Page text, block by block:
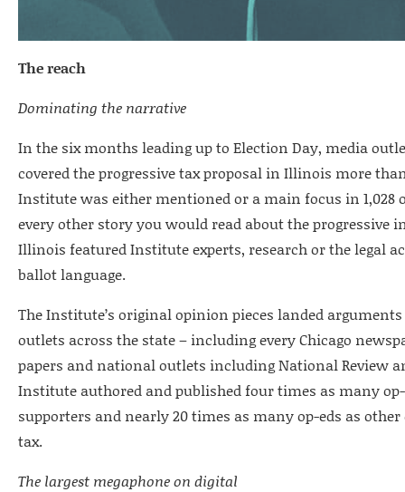
The reach
Dominating the narrative
In the six months leading up to Election Day, media
covered the progressive tax proposal in Illinois more
Institute was either mentioned or a main focus in 1,028
every other story you would read about the progressive
Illinois featured Institute experts, research or the legal
ballot language.
The Institute’s original opinion pieces landed
outlets across the state – including every Chicago
papers and national outlets including National Review
Institute authored and published four times as many op-
supporters and nearly 20 times as many op-eds as
tax.
The largest megaphone on digital